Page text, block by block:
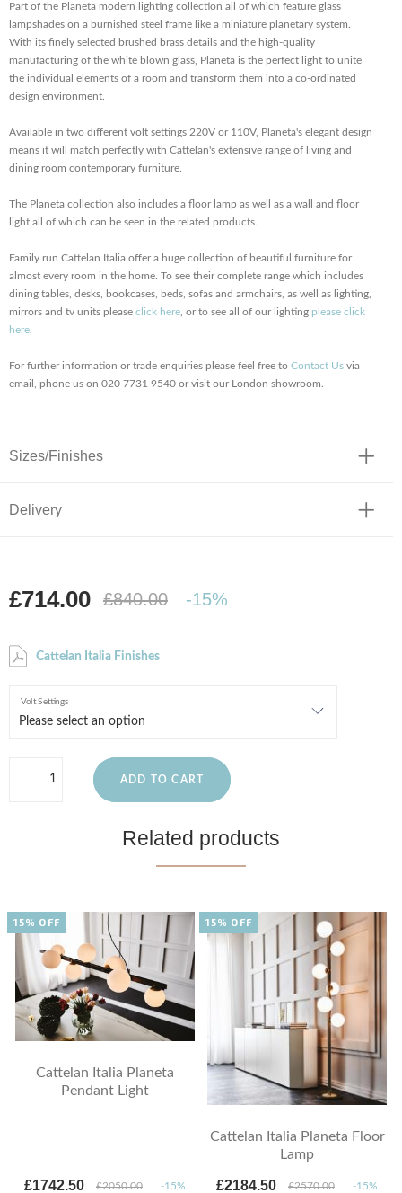
Part of the Planeta modern lighting collection all of which feature glass
lampshades on a burnished steel frame like a miniature planetary system.
With its finely selected brushed brass details and the high-quality
manufacturing of the white blown glass, Planeta is the perfect light to unite
the individual elements of a room and transform them into a co-ordinated
design environment.
Available in two different volt settings 220V or 110V, Planeta's elegant design
means it will match perfectly with Cattelan's extensive range of living and
dining room contemporary furniture.
The Planeta collection also includes a floor lamp as well as a wall and floor
light all of which can be seen in the related products.
Family run Cattelan Italia offer a huge collection of beautiful furniture for
almost every room in the home. To see their complete range which includes
dining tables, desks, bookcases, beds, sofas and armchairs, as well as lighting,
mirrors and tv units please click here , or to see all of our lighting please click
here
For further information or trade enquiries please feel free to Contact Us via
email, phone us on 020 7731 9540 or visit our London showroom.
Sizes/Finishes
Delivery
£714.00 £840.00 -15%
Cattelan Italia Finishes
Volt Settings
ADD TO CART
Related products
Cattelan Italia Planeta
Pendant Light
£1742.50 £2050.00 -15%
15% OFF
Cattelan Italia Planeta Floor
Lamp
£2184.50 £2570.00 -15%
15% OFF